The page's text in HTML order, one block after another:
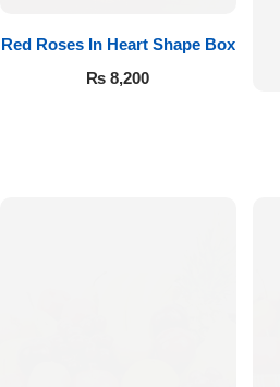
Red Roses In Heart Shape Box
₨ 8,200